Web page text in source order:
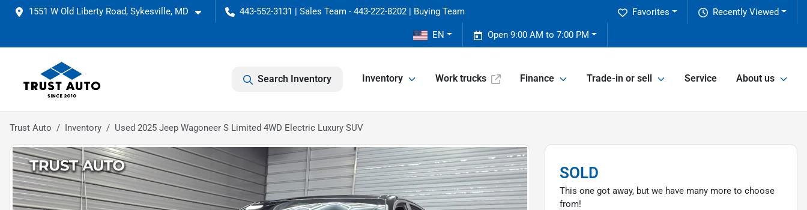
1551 W Old Liberty Road, Sykesville, MD 443-552-3131 | Sales Team - 443-222-8202 | Buying Team Recently Viewed
Favorites
Open 9:00 AM to 7:00 PM
EN
Search Inventory Inventory Work trucks Finance Trade-in or sell Service About us
Trust Auto Inventory Used 2025 Jeep Wagoneer S Limited 4WD Electric Luxury SUV
SOLD
This one got away, but we have many more to choose
from!